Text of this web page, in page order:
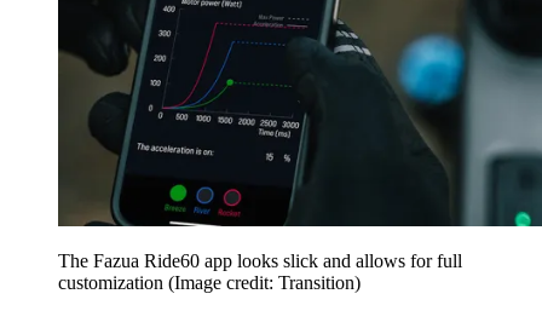
The Fazua Ride60 app looks slick and allows for full
customization (Image credit: Transition)